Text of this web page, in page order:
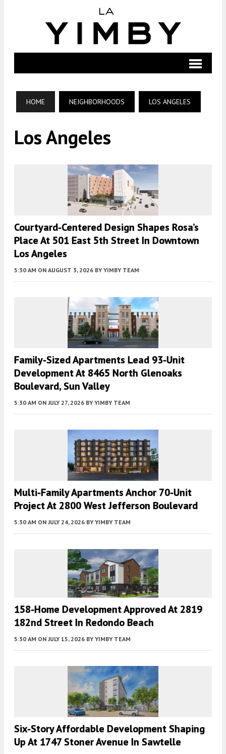
HOME NEIGHBORHOODS LOS ANGELES
Los Angeles
Courtyard-Centered Design Shapes Rosa’s
Place At 501 East 5th Street In Downtown
Los Angeles
5:30 AM ON AUGUST 3, 2026 BY YIMBY TEAM
Family-Sized Apartments Lead 93-Unit
Development At 8465 North Glenoaks
Boulevard, Sun Valley
5:30 AM ON JULY 27, 2026 BY YIMBY TEAM
Multi-Family Apartments Anchor 70-Unit
Project At 2800 West Jefferson Boulevard
5:30 AM ON JULY 24, 2026 BY YIMBY TEAM
158-Home Development Approved At 2819
182nd Street In Redondo Beach
5:30 AM ON JULY 15, 2026 BY YIMBY TEAM
Six-Story Affordable Development Shaping
Up At 1747 Stoner Avenue In Sawtelle